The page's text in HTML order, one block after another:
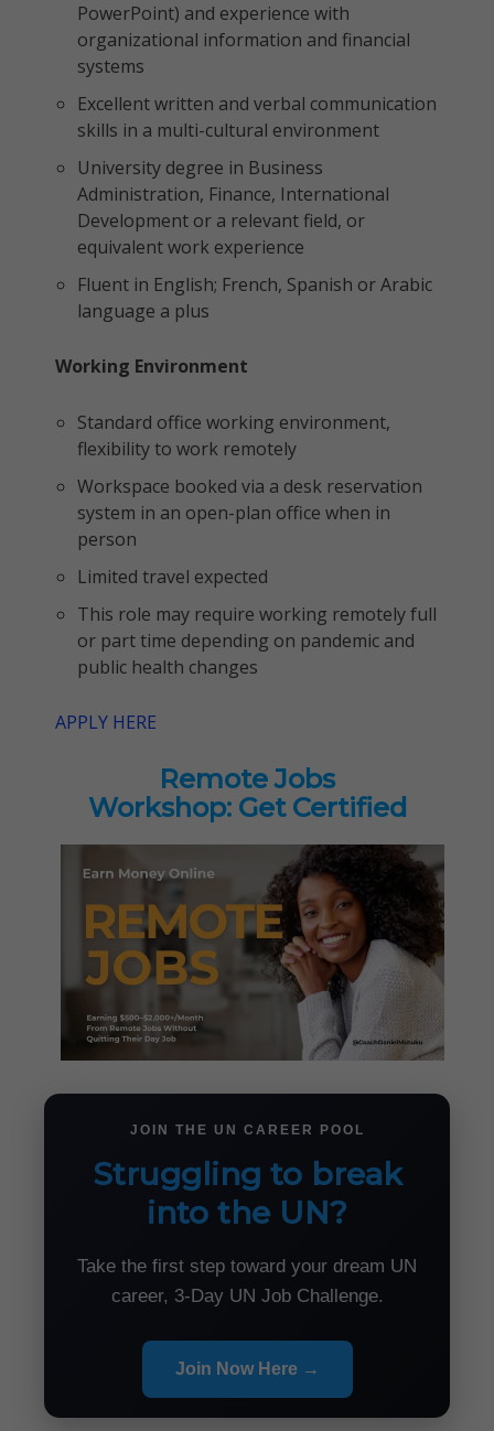
PowerPoint) and experience with
organizational information and financial
systems
Excellent written and verbal communication
skills in a multi-cultural environment
University degree in Business
Administration, Finance, International
Development or a relevant field, or
equivalent work experience
Fluent in English; French, Spanish or Arabic
language a plus
Working Environment
Standard office working environment,
flexibility to work remotely
Workspace booked via a desk reservation
system in an open-plan office when in
person
Limited travel expected
This role may require working remotely full
or part time depending on pandemic and
public health changes
APPLY HERE
Remote Jobs
Workshop: Get Certified
JOIN THE UN CAREER POOL
Struggling to break
into the UN?
Take the first step toward your dream UN
career, 3-Day UN Job Challenge.
Join Now Here →